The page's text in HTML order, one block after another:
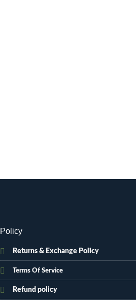
Policy
Returns & Exchange Policy
Terms Of Service
Refund policy